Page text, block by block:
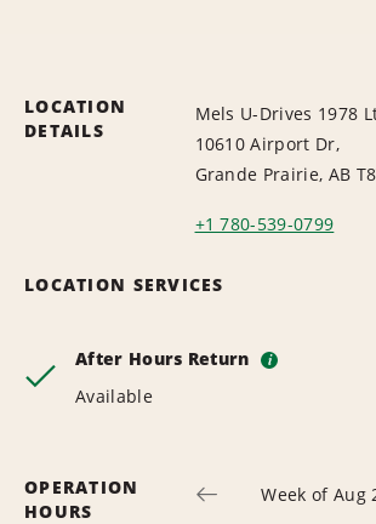
LOCATION
DETAILS
Mels U-Drives 1978
10610 Airport Dr,
Grande Prairie, AB
+1 780-539-0799
LOCATION SERVICES
After Hours Return i
Available
OPERATION
HOURS
Week of Aug